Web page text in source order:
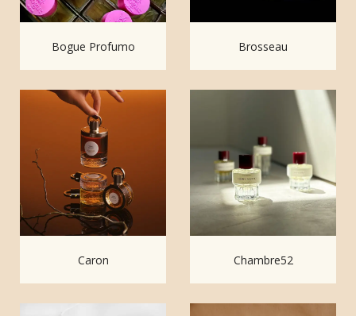
Bogue Profumo Brosseau
Caron Chambre52